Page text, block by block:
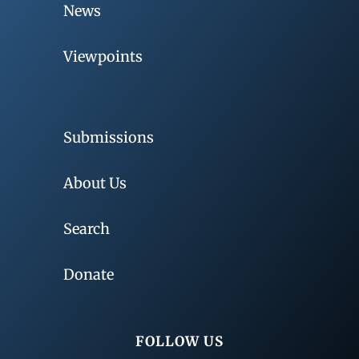
News
Viewpoints
Submissions
About Us
Search
Donate
FOLLOW US